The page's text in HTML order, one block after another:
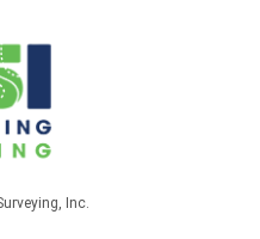
Inc.